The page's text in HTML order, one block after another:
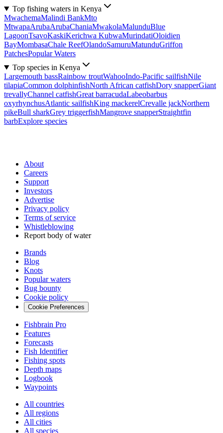
Top fishing waters in Kenya
MwachemaMalindi BankMto
MtwapaArubaArubaChaniaMwakolaMalunduBlue
LagoonTsavoKaskiKerichwa KubwaMurindatiOloidien
BayMombasaChale ReefOlandoSamuruMatunduGriffon
PatchesPopular Waters
Top species in Kenya
Largemouth bassRainbow troutWahooIndo-Pacific sailfishNile
tilapiaCommon dolphinfishNorth African catfishDory snapperGiant
trevallyChannel catfishGreat barracudaLabeobarbus
oxyrhynchusAtlantic sailfishKing mackerelCrevalle jackNorthern
pikeBull sharkGrey triggerfishMangrove snapperStraightfin
barbExplore species
About
Careers
Support
Investors
Advertise
Privacy policy
Terms of service
Whistleblowing
Report body of water
Brands
Blog
Knots
Popular waters
Bug bounty
Cookie policy
Cookie Preferences
Fishbrain Pro
Features
Forecasts
Fish Identifier
Fishing spots
Depth maps
Logbook
Waypoints
All countries
All regions
All cities
All species